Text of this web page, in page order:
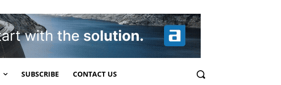
SUBSCRIBE CONTACT US